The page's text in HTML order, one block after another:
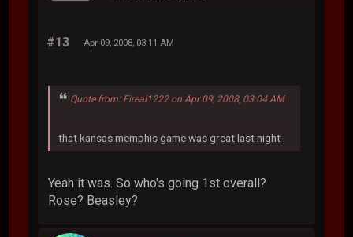
#13 Apr 09, 2008, 03:11 AM
Quote from: Fireal1222 on Apr 09, 2008, 03:04 AM
that kansas memphis game was great last night
Yeah it was. So who's going 1st overall?
Rose? Beasley?